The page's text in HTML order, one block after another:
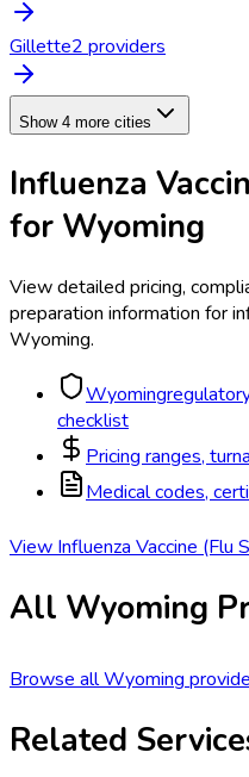
Gillette2 providers
Show 4 more cities
Influenza
for Wyoming
View detailed pricing,
preparation information for
Wyoming.
Wyoming
checklist
Pricing ranges,
Medical codes,
View Influenza Vaccine (Flu
All Wyoming
Browse allWyoming
Related